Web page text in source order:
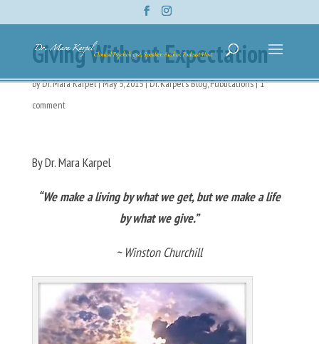
Giving Without Expectation
byDr. Mara Karpel|May 5, 2015|Dr. Karpel's Blog,Publications|1
comment
By Dr. Mara Karpel
“We make a living by what we get, but we make a life
by what we give.”
~ Winston Churchill